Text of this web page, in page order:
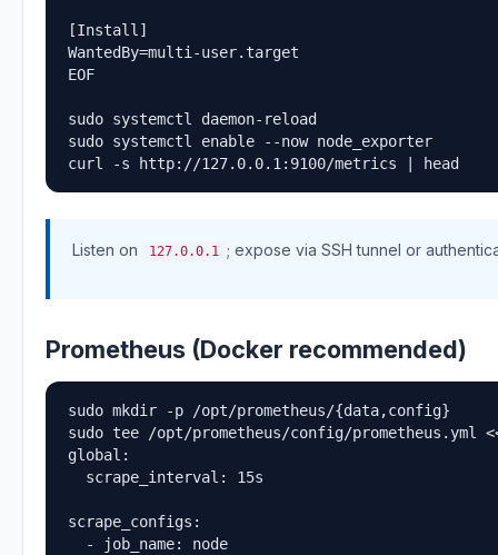
[Install]
WantedBy=multi-user.target
EOF
sudo systemctl daemon-reload
sudo systemctl enable --now node_exporter
curl -s http://127.0.0.1:9100/metrics | head
Listen on 127.0.0.1 ; expose via SSH tunnel or
Prometheus (Docker recommended)
sudo mkdir -p /opt/prometheus/{data,config}
sudo tee /opt/prometheus/config/prometheus.yml
global:
  scrape_interval: 15s
scrape_configs:
  - job_name: node